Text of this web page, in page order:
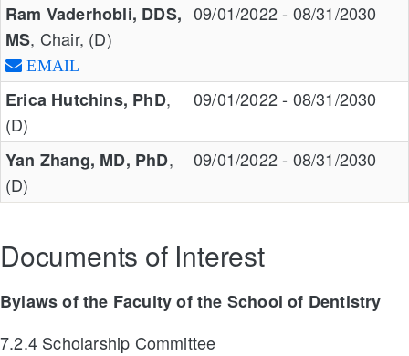
Ram Vaderhobli, DDS,
MS, Chair, (D)
EMAIL
09/01/2022 - 08/31/2030
Erica Hutchins, PhD,
(D)
09/01/2022 - 08/31/2030
Yan Zhang, MD, PhD,
(D)
09/01/2022 - 08/31/2030
Documents of Interest
Bylaws of the Faculty of the School of Dentistry
7.2.4 Scholarship Committee